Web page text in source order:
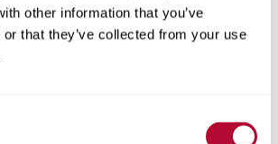
other information that you’ve
that they’ve collected from your use